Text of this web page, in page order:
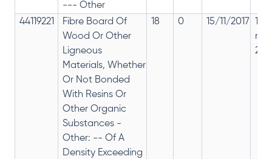
--- Other
44119221
Fibre Board Of
Wood Or Other
Ligneous
Materials, Whether
Or Not Bonded
With Resins Or
Other Organic
Substances -
Other: -- Of A
Density Exceeding
18 0 15/11/2017
28%